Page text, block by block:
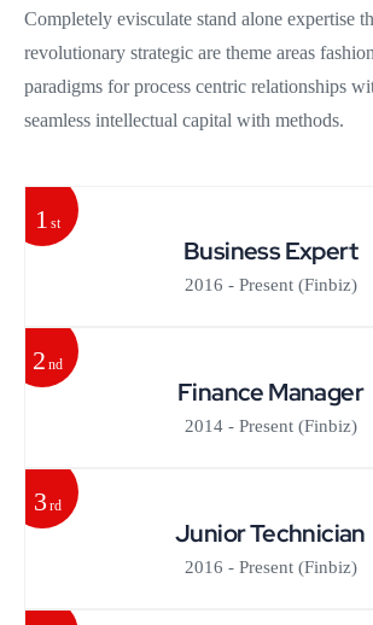
Completely evisculate stand alone expertise
revolutionary strategic are theme areas
paradigms for process centric relationships
seamless intellectual capital with methods.
Business Expert
2016 - Present (Finbiz)
1 st
Finance Manager
2014 - Present (Finbiz)
2 nd
Junior Technician
2016 - Present (Finbiz)
3 rd